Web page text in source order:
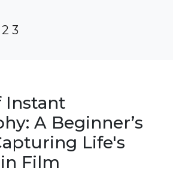
3
Instant
A Beginner’s
Life's
Film